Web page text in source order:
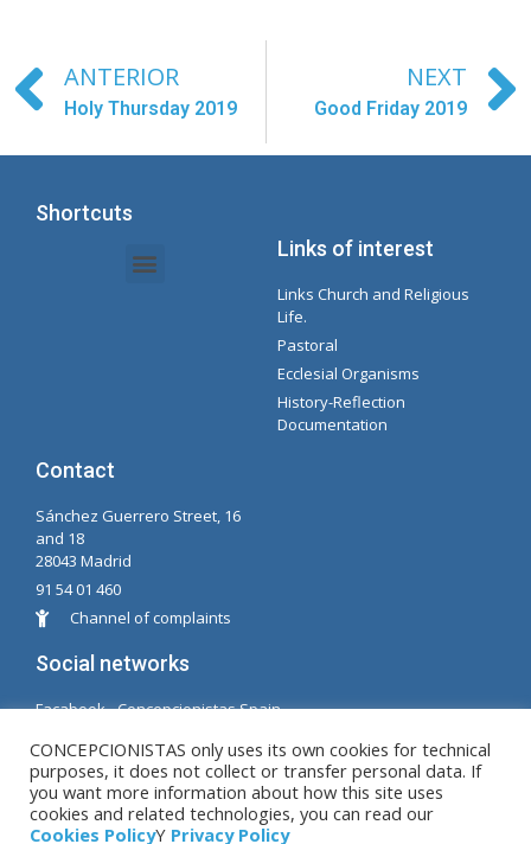
ANTERIOR
Holy Thursday 2019
NEXT
Good Friday 2019
Shortcuts
Links of interest
Links Church and Religious
Life.
Pastoral
Ecclesial Organisms
History-Reflection
Documentation
Contact
Sánchez Guerrero Street, 16
and 18
28043 Madrid
91 54 01 460
Channel of complaints
Social networks
Facabook - Concepcionistas Spain
© Copyright MM. Conceptionists. Developed by LC.
S.L.
CONCEPCIONISTAS only uses its own cookies for technical
purposes, it does not collect or transfer personal data. If
you want more information about how this site uses
cookies and related technologies, you can read our
Cookies PolicyY Privacy Policy